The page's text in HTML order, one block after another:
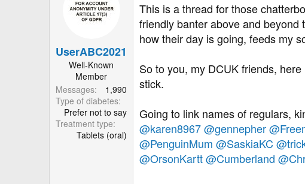
r
r
a
t
e
UserABC2021
Well-Known
Member
Messages
1,990
Type of diabetes
Prefer not to say
Treatment type
Tablets (oral)
This is a thread for those
friendly banter above and
how their day is going, feeds my
So to you, my DCUK friends,
stick.
Going to link names of regulars,
@karen8967@gennepher
@PenguinMum @SaskiaKC
@OrsonKartt@Cumberland